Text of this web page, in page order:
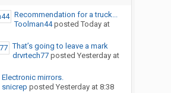
Recommendation for a truck...
Toolman44posted Today at
That’s going to leave a mark
drvrtech77posted Yesterday at
Electronic mirrors.
snicrep posted Yesterday at 8:38